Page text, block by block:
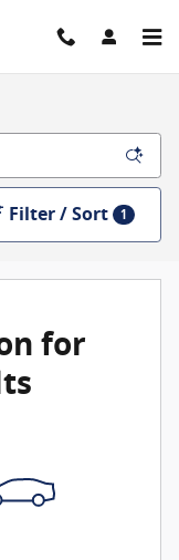
Filter / Sort 1
for